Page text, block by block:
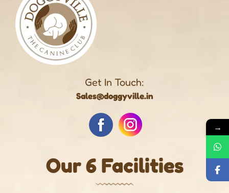
Get In Touch:
Sales@doggyville.in
Our 6 Facilities
→